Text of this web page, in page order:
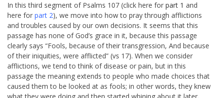
In this third segment of Psalms 107 (click here for part 1 and
here for part 2), we move into how to pray through afflictions
and troubles caused by our own decisions. It seems that this
passage has none of God’s grace in it, because this passage
clearly says “Fools, because of their transgression, And because
of their iniquities, were afflicted” (vs 17). When we consider
afflictions, we tend to think of disease or pain, but in this
passage the meaning extends to people who made choices that
caused them to be looked at as fools; in other words, they knew